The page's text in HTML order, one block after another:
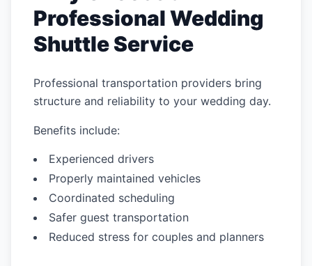
Professional Wedding
Shuttle Service
Professional transportation providers bring
structure and reliability to your wedding day.
Benefits include:
Experienced drivers
Properly maintained vehicles
Coordinated scheduling
Safer guest transportation
Reduced stress for couples and planners